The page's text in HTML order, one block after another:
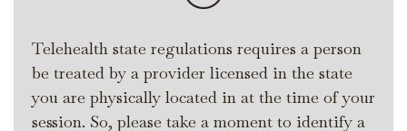
Telehealth state regulations requires a person
be treated by a provider licensed in the state
you are physically located in at the time of your
session. So, please take a moment to identify a